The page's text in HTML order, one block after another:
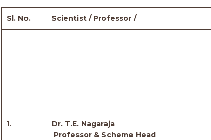
Sl. No. Scientist / Professor /
1.
Dr. T.E. Nagaraja
Professor & Scheme Head